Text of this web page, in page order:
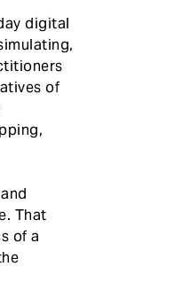
digital
of
That
of a